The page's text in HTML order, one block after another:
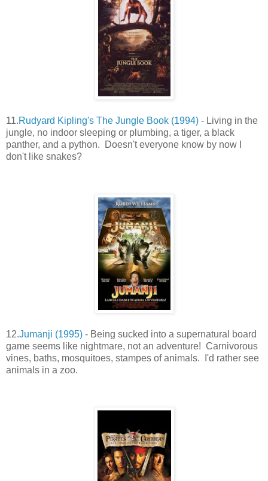
11.Rudyard Kipling's The Jungle Book (1994) - Living in the
jungle, no indoor sleeping or plumbing, a tiger, a black
panther, and a python. Doesn't everyone know by now I
don't like snakes?
12.Jumanji (1995) - Being sucked into a supernatural board
game seems like nightmare, not an adventure! Carnivorous
vines, baths, mosquitoes, stampes of animals. I'd rather see
animals in a zoo.